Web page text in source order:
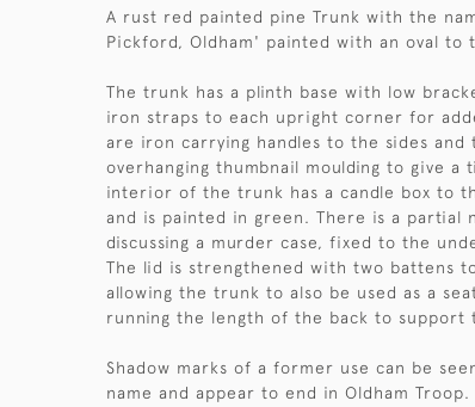
A rust red painted pine Trunk with the
Pickford, Oldham' painted with an oval to
The trunk has a plinth base with low
iron straps to each upright corner for
are iron carrying handles to the sides and
overhanging thumbnail moulding to give a
interior of the trunk has a candle box to
and is painted in green. There is a partial
discussing a murder case, fixed to the
The lid is strengthened with two battens
allowing the trunk to also be used as a
running the length of the back to support
Shadow marks of a former use can be
name and appear to end in Oldham